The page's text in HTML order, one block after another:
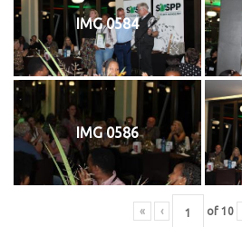
IMG 0584
IMG 0586
« ‹ of 10